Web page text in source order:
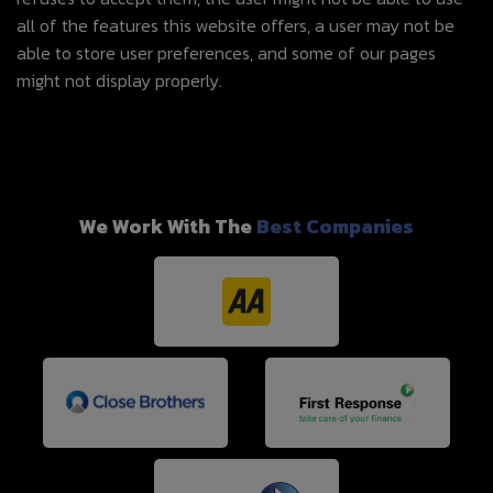
all of the features this website offers, a user may not be
able to store user preferences, and some of our pages
might not display properly.
We Work With TheBest Companies